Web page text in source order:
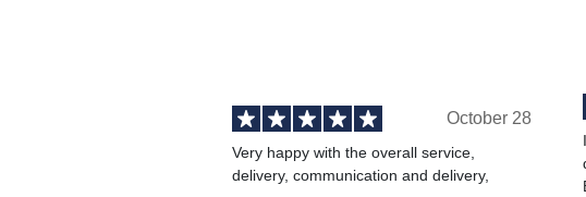
October 28
Very happy with the overall service,
delivery, communication and delivery,